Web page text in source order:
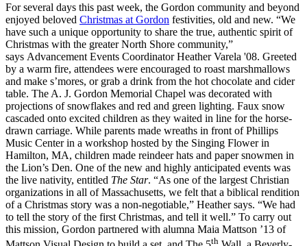
For several days this past week, the Gordon community and beyond
enjoyed beloved Christmas at Gordon festivities, old and new. “We
have such a unique opportunity to share the true, authentic spirit of
Christmas with the greater North Shore community,”
says Advancement Events CoordinatorHeather Varela '08. Greeted
by a warm fire, attendees were encouraged to roast marshmallows
and make s’mores, or grab a drink from the hot chocolate and cider
table. The A. J. Gordon Memorial Chapel was decorated with
projections of snowflakes and red and green lighting. Faux snow
cascaded onto excited children as they waited in line for the horse-
drawn carriage. While parents made wreaths in front of Phillips
Music Center in a workshop hosted by the Singing Flower in
Hamilton, MA, children made reindeer hats and paper snowmen in
the Lion’s Den. One of the new and highly anticipated events was
the live nativity, entitled The Star. “As one of the largest Christian
organizations in all of Massachusetts, we felt that a biblical rendition
of a Christmas story was a non-negotiable,” Heather says. “We had
to tell the story of the first Christmas, and tell it well.” To carry out
this mission, Gordon partnered with alumna Maia Mattson ’13 of
th